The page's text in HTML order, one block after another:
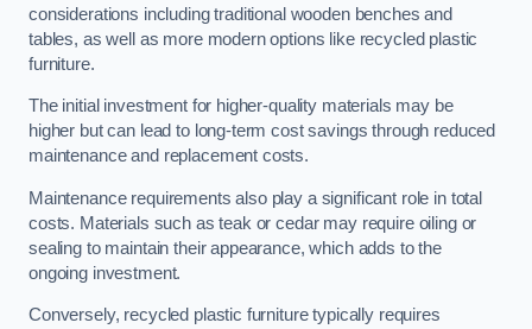
considerations including traditional wooden benches and
tables, as well as more modern options like recycled plastic
furniture.
The initial investment for higher-quality materials may be
higher but can lead to long-term cost savings through reduced
maintenance and replacement costs.
Maintenance requirements also play a significant role in total
costs. Materials such as teak or cedar may require oiling or
sealing to maintain their appearance, which adds to the
ongoing investment.
Conversely, recycled plastic furniture typically requires